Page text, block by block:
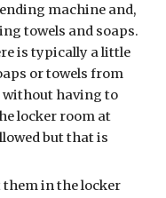
machine and,
towels and soaps.
is typically a little
or towels from
having to
locker room at
but that is
them in the locker